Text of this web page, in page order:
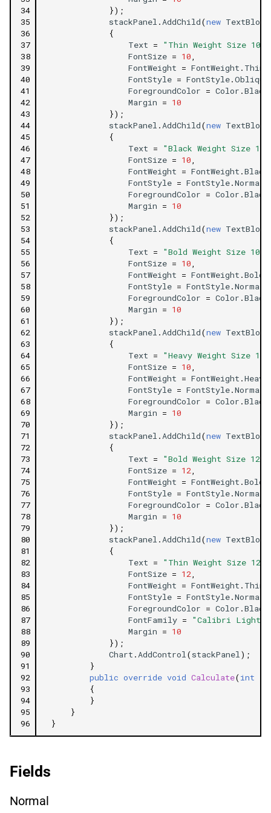
34
35
36
37
38
39
40
41
42
43
44
45
46
47
48
49
50
51
52
53
54
55
56
57
58
59
60
61
62
63
64
65
66
67
68
69
70
71
72
73
74
75
76
77
78
79
80
81
82
83
84
85
86
87
88
89
90
91
92
93
94
95
96
});
stackPanel . AddChild(new TextBlock
{
Text =
"Thin Weight Size 10
FontSize = 10
FontWeight = FontWeight . Thin
FontStyle = FontStyle.Oblique
ForegroundColor = Color .Black
Margin = 10
});
stackPanel . AddChild(new TextBlock
{
Text =
"Black Weight Size
FontSize = 10
FontWeight = FontWeight .Black
FontStyle = FontStyle.Normal
ForegroundColor = Color .Black
Margin = 10
});
stackPanel . AddChild(new TextBlock
{
Text =
"Bold Weight Size 10
FontSize = 10
FontWeight = FontWeight .Bold
FontStyle = FontStyle.Normal
ForegroundColor = Color .Black
Margin = 10
});
stackPanel . AddChild(new TextBlock
{
Text =
"Heavy Weight Size
FontSize = 10
FontWeight = FontWeight .Heavy
FontStyle = FontStyle.Normal
ForegroundColor = Color .Black
Margin = 10
});
stackPanel . AddChild(new TextBlock
{
Text =
"Bold Weight Size 12
FontSize = 12
FontWeight = FontWeight .Bold
FontStyle = FontStyle.Normal
ForegroundColor = Color .Black
Margin = 10
});
stackPanel . AddChild(new TextBlock
{
Text =
"Thin Weight Size
FontSize = 12
FontWeight = FontWeight . Thin
FontStyle = FontStyle.Normal
ForegroundColor = Color .Black
FontFamily =
"Calibri Light
Margin = 10
});
Chart . AddControl (stackPanel );
}
public override void Calculate(int
{
}
}
}
Fields
Normal